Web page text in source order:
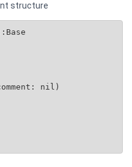
structure
nil)